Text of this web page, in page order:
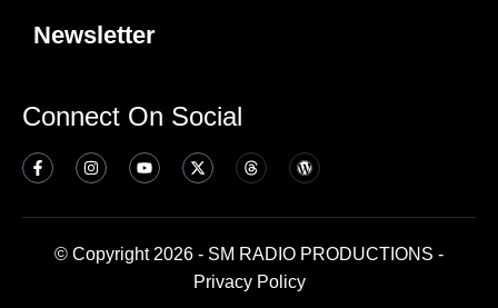
Newsletter
Connect On Social
© Copyright 2026 - SM RADIO PRODUCTIONS -
Privacy Policy